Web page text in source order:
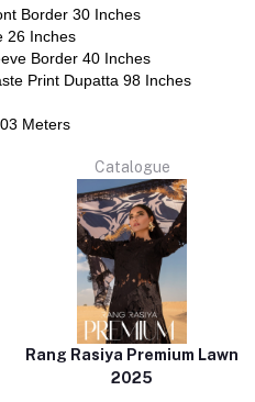
Border 30 Inches
26 Inches
Border 40 Inches
Print Dupatta 98 Inches
Meters
Catalogue
Rang Rasiya Premium Lawn
2025